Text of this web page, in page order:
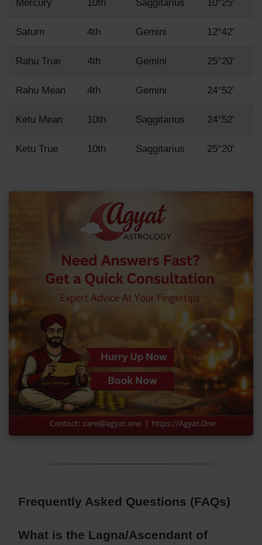
Mercury 10th Saggitarius 10°25'
Saturn 4th Gemini 12°42'
Rahu True 4th Gemini 25°20'
Rahu Mean 4th Gemini 24°52'
Ketu Mean 10th Saggitarius 24°52'
Ketu True 10th Saggitarius 25°20'
Frequently Asked Questions (FAQs)
What is the Lagna/Ascendant of